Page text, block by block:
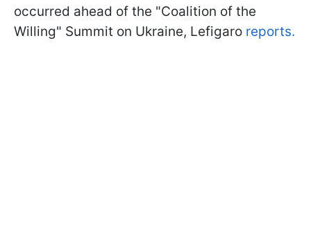
occurred ahead of the "Coalition of the
Willing" Summit on Ukraine, Lefigaro reports.